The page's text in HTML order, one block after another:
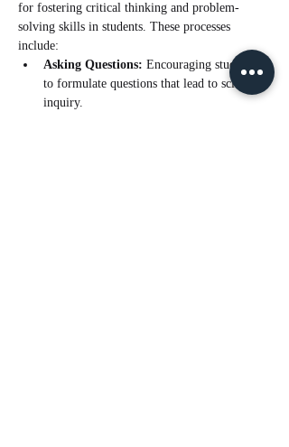
for fostering critical thinking and problem-
solving skills in students. These processes
include:
Asking Questions: Encouraging students
to formulate questions that lead to scientific
inquiry.